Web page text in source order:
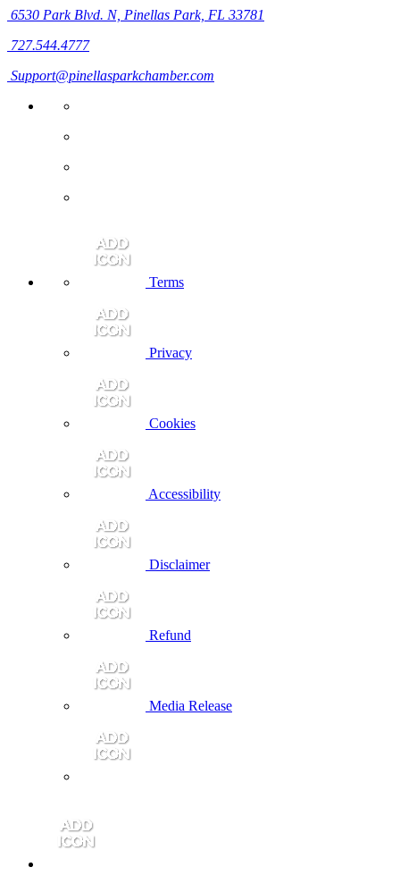
6530 Park Blvd. N, Pinellas Park, FL 33781
727.544.4777
Support@pinellasparkchamber.com
Terms
Privacy
Cookies
Accessibility
Disclaimer
Refund
Media Release